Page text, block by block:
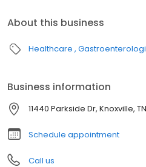
About this business
Healthcare
Business information
11440 Parkside Dr, Knoxville,
Schedule appointment
Call us